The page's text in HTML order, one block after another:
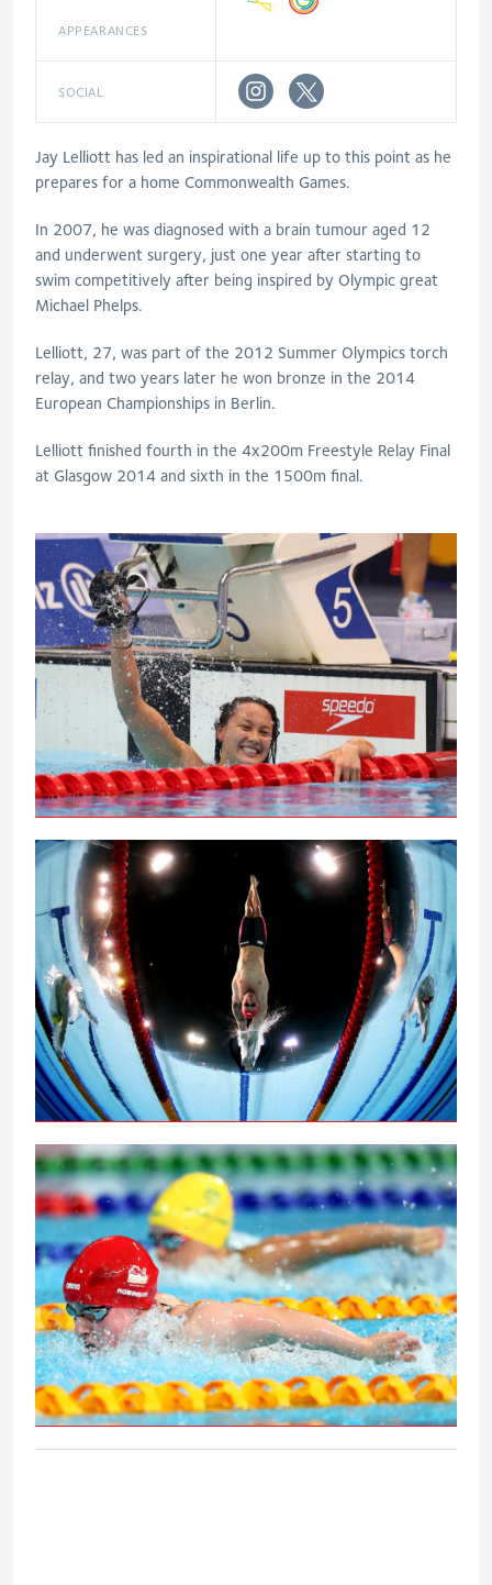
APPEARANCES
SOCIAL
Jay Lelliott has led an inspirational life up to this point as he
prepares for a home Commonwealth Games.
In 2007, he was diagnosed with a brain tumour aged 12
and underwent surgery, just one year after starting to
swim competitively after being inspired by Olympic great
Michael Phelps.
Lelliott, 27, was part of the 2012 Summer Olympics torch
relay, and two years later he won bronze in the 2014
European Championships in Berlin.
Lelliott finished fourth in the 4x200m Freestyle Relay Final
at Glasgow 2014 and sixth in the 1500m final.
Tai powers to 100m backstroke gold
Peaty secures 100m breaststroke gold
on the Gold Coast